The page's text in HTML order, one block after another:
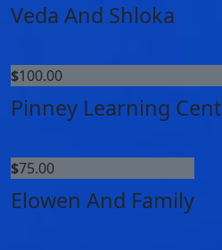
Veda And Shloka
$100.00
Pinney Learning
$75.00
Elowen And Family